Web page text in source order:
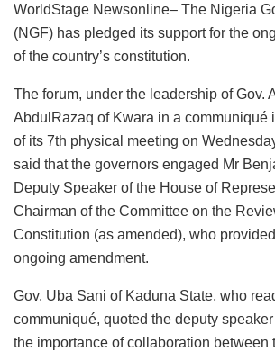
c
e
b
o
o
k
at
s
A
p
p
k
e
dI
n
st
d
o
n
ai
s
k
WorldStage Newsonline– The Nigeria
(NGF) has pledged its support for the
of the country’s constitution.
The forum, under the leadership of Gov.
AbdulRazaq of Kwara in a communiqué
of its 7th physical meeting on
said that the governors engaged Mr
Deputy Speaker of the House of
Chairman of the Committee on the
Constitution (as amended), who
ongoing amendment.
Gov. Uba Sani of Kaduna State, who
communiqué, quoted the deputy
the importance of collaboration between